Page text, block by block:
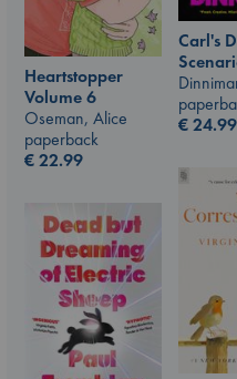
Carl's
€24.99
Heartstopper
Volume 6
Oseman, Alice
paperback
€22.99